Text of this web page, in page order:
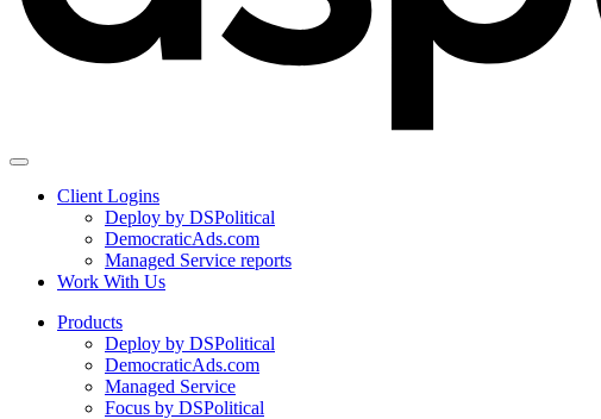
Client Logins
Deploy by DSPolitical
DemocraticAds.com
Managed Service reports
Work With Us
Products
Deploy by DSPolitical
DemocraticAds.com
Managed Service
Focus by DSPolitical